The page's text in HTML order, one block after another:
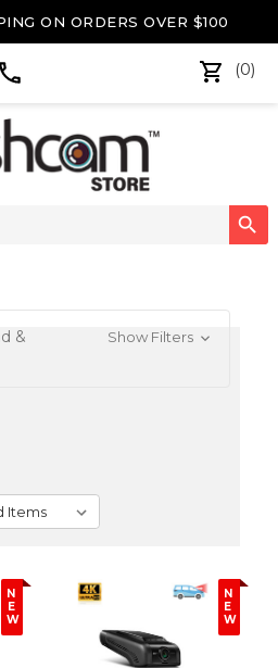
ON ORDERS OVER $100
(0)

&
Show Filters
N
E
W
N
E
W